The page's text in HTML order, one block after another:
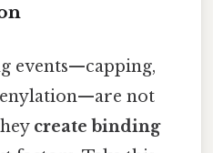
events—capping,
not
create binding